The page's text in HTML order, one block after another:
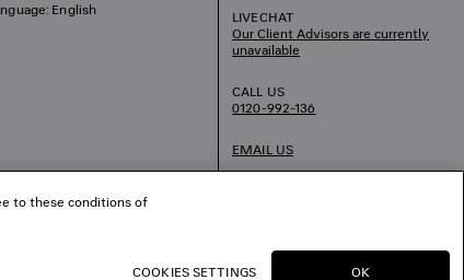
English
LIVECHAT
Our Client Advisors are currently
unavailable
CALL US
0120-992-136
EMAIL US
to these conditions of
COOKIES SETTINGS OK